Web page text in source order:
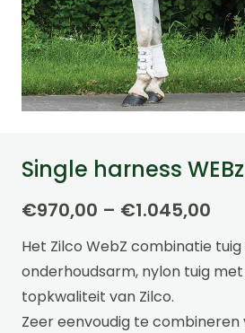
Single harness
€970,00 – €1.045,00
Het Zilco WebZ combinatie
onderhoudsarm, nylon tuig
topkwaliteit van Zilco.
Zeer eenvoudig te combineren